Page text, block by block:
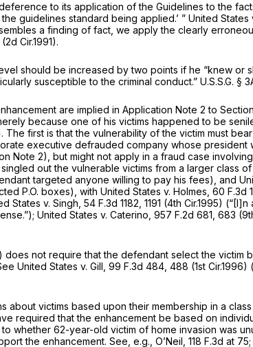
to its application of the Guidelines to the
guidelines standard being applied.’ ” United States
a finding of fact, we apply the clearly
Cir.1991).
should be increased by two points if he “knew
susceptible to the criminal conduct.” U.S.S.G.
are implied in Application Note 2 to Section
because one of his victims happened to be
first is that the vulnerability of the victim must
executive defrauded company whose
Note 2), but might not apply in a fraud case
out the vulnerable victims from a larger class of
targeted anyone willing to pay his fees), and
P.O. boxes), with United States v. Holmes, 60 F.3d
States v. Singh, 54 F.3d 1182 , 1191 (4th Cir.1995)
United States v. Caterino, 957 F.2d 681 , 683
not require that the defendant select the
United States v. Gill, 99 F.3d 484 , 488 (1st
about victims based upon their membership in a
required that the enhancement be based on
to whether 62-year-old victim of home invasion was
the enhancement. See, e.g., O’Neil, 118 F.3d at 75;